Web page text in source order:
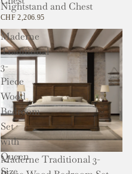
Nightstand and Chest
CHF 2,206.95
Maderne
Traditional
3-
Piece
Wood
Bedroom
Set
with
Queen
Maderne Traditional 3-